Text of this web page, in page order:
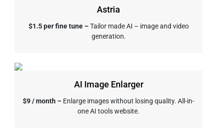
Astria
$1.5 per fine tune –Tailor made AI – image and video
generation.
AI Image Enlarger
$9 / month – Enlarge images without losing quality. All-in-
one AI tools website.